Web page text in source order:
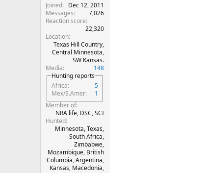
Joined
Dec 12, 2011
Messages
7,026
Reaction score
22,320
Location
Texas Hill Country,
Central Minnesota,
SW Kansas.
Media
148
Hunting reports
Africa
5
Mex/S.Amer
1
Member of
NRA life, DSC, SCI
Hunted
Minnesota, Texas,
South Africa,
Zimbabwe,
Mozambique, British
Columbia, Argentina,
Kansas, Macedonia,